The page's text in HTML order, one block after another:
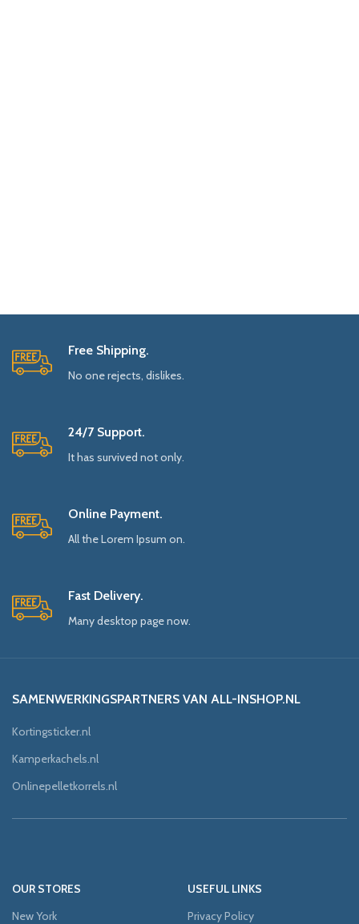
Free Shipping.
No one rejects, dislikes.
24/7 Support.
It has survived not only.
Online Payment.
All the Lorem Ipsum on.
Fast Delivery.
Many desktop page now.
SAMENWERKINGSPARTNERS VAN ALL-INSHOP.NL
Kortingsticker.nl
Kamperkachels.nl
Onlinepelletkorrels.nl
OUR STORES
New York
USEFUL LINKS
Privacy Policy